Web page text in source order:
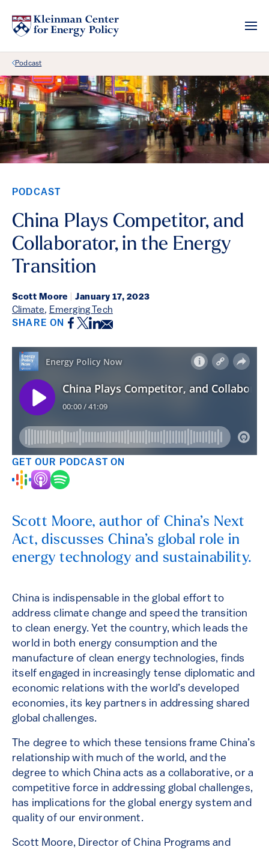
Back Link
Podcast
PODCAST
China Plays Competitor, and
Collaborator, in the Energy
Transition
Scott Moore January 17, 2023
Climate, Emerging Tech
SHARE ON Facebook
Twitter
LinkedIn
Email
GET OUR PODCAST ON
Scott Moore, author of China’s Next
Act, discusses China’s global role in
energy technology and sustainability.
China is indispensable in the global effort to
address climate change and speed the transition
to clean energy. Yet the country, which leads the
world in both energy consumption and the
manufacture of clean energy technologies, finds
itself engaged in increasingly tense diplomatic and
economic relations with the world’s developed
economies, its key partners in addressing shared
global challenges.
The degree to which these tensions frame China’s
relationship with much of the world, and the
degree to which China acts as a collaborative, or a
competitive force in addressing global challenges,
has implications for the global energy system and
quality of our environment.
Scott Moore, Director of China Programs and